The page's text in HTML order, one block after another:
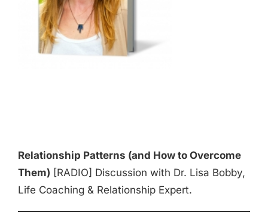
Relationship Patterns (and How to Overcome
Them) [RADIO] Discussion with Dr. Lisa Bobby,
Life Coaching & Relationship Expert.